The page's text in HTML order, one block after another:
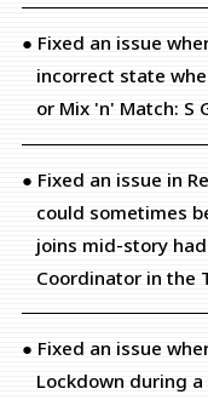
● Fixed an issue
incorrect state
or Mix 'n' Match: S
● Fixed an issue in
could sometimes
joins mid-story
Coordinator in the
● Fixed an issue
Lockdown during